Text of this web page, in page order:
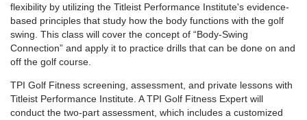
flexibility by utilizing the Titleist Performance Institute's evidence-
based principles that study how the body functions with the golf
swing. This class will cover the concept of “Body-Swing
Connection” and apply it to practice drills that can be done on and
off the golf course.
TPI Golf Fitness screening, assessment, and private lessons with
Titleist Performance Institute. A TPI Golf Fitness Expert will
conduct the two-part assessment, which includes a customized